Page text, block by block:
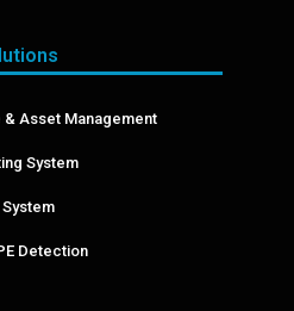
Asset Management
System
Detection